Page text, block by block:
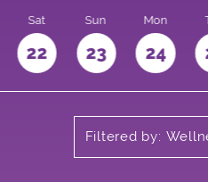
Sat
22
Sun
23
Mon
24
Filtered by: